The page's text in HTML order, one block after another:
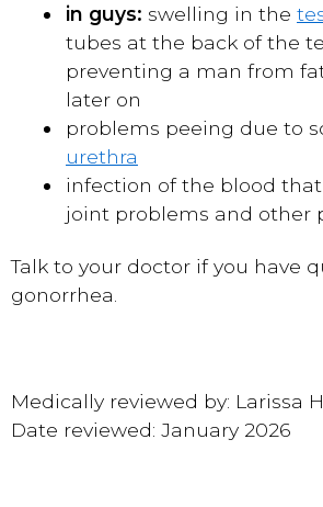
in guys: swelling in the
tubes at the back of the
preventing a man from
later on
problems peeing due to
urethra
infection of the blood
joint problems and other
Talk to your doctor if you have
gonorrhea.
Medically reviewed by: Larissa
Date reviewed: January 2026